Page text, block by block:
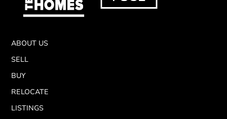
ABOUT US
SELL
BUY
RELOCATE
LISTINGS